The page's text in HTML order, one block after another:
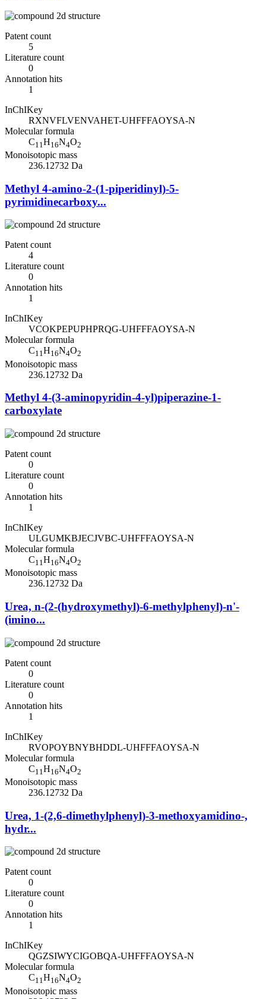
Patent count
5
Literature count
0
Annotation hits
1
InChIKey
RXNVFLVENVAHET-UHFFFAOYSA-N
Molecular formula
C11H16N4O2
Monoisotopic mass
236.12732 Da
Methyl 4-amino-2-(1-piperidinyl)-5-
pyrimidinecarboxy...
Patent count
4
Literature count
0
Annotation hits
1
InChIKey
VCOKPEPUPHPRQG-UHFFFAOYSA-N
Molecular formula
C11H16N4O2
Monoisotopic mass
236.12732 Da
Methyl 4-(3-aminopyridin-4-yl)piperazine-1-
carboxylate
Patent count
0
Literature count
0
Annotation hits
1
InChIKey
ULGUMKBJECJVBC-UHFFFAOYSA-N
Molecular formula
C11H16N4O2
Monoisotopic mass
236.12732 Da
Urea, n-(2-(hydroxymethyl)-6-methylphenyl)-n'-
(imino...
Patent count
0
Literature count
0
Annotation hits
1
InChIKey
RVOPOYBNYBHDDL-UHFFFAOYSA-N
Molecular formula
C11 H16N4O2
Monoisotopic mass
236.12732 Da
Urea, 1-(2,6-dimethylphenyl)-3-methoxyamidino-,
hydr...
Patent count
0
Literature count
0
Annotation hits
1
InChIKey
QGZSIWYCIGOBQA-UHFFFAOYSA-N
Molecular formula
C11H16N4O2
Monoisotopic mass